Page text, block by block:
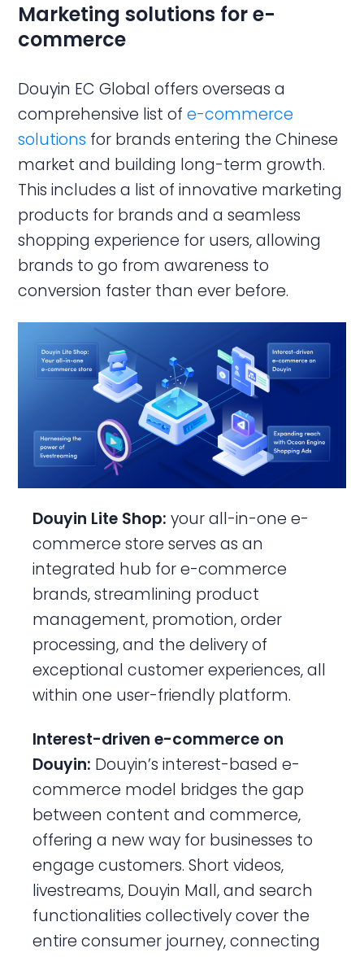
Marketing solutions for e-
commerce
Douyin EC Global offers overseas a
comprehensive list ofe-commerce
solutions for brands entering the Chinese
market and building long-term growth.
This includes a list of innovative marketing
products for brands and a seamless
shopping experience for users, allowing
brands to go from awareness to
conversion faster than ever before.
Douyin Lite Shop:your all-in-one e-
commerce store serves as an
integrated hub for e-commerce
brands, streamlining product
management, promotion, order
processing, and the delivery of
exceptional customer experiences, all
within one user-friendly platform.
Interest-driven e-commerce on
Douyin: Douyin’s interest-based e-
commerce model bridges the gap
between content and commerce,
offering a new way for businesses to
engage customers. Short videos,
livestreams, Douyin Mall, and search
functionalities collectively cover the
entire consumer journey, connecting